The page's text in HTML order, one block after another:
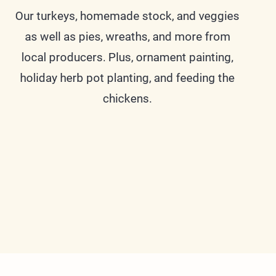
Our turkeys, homemade stock, and veggies
as well as pies, wreaths, and more from
local producers. Plus, ornament painting,
holiday herb pot planting, and feeding the
chickens.